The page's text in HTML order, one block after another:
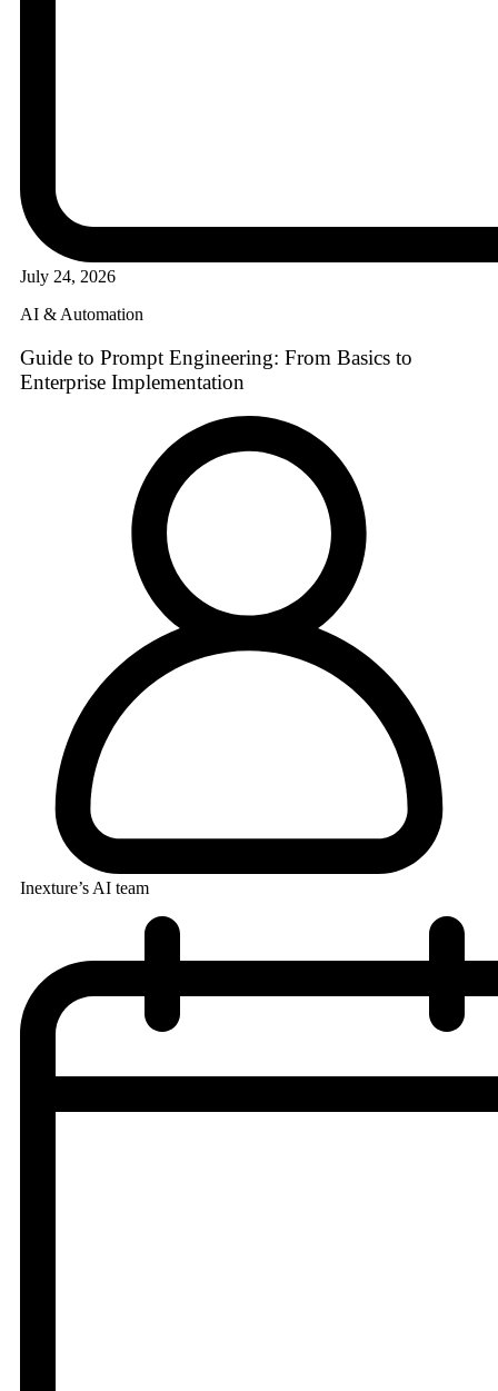
July 24, 2026
AI & Automation
Guide to Prompt Engineering: From Basics to
Enterprise Implementation
Inexture’s AI team